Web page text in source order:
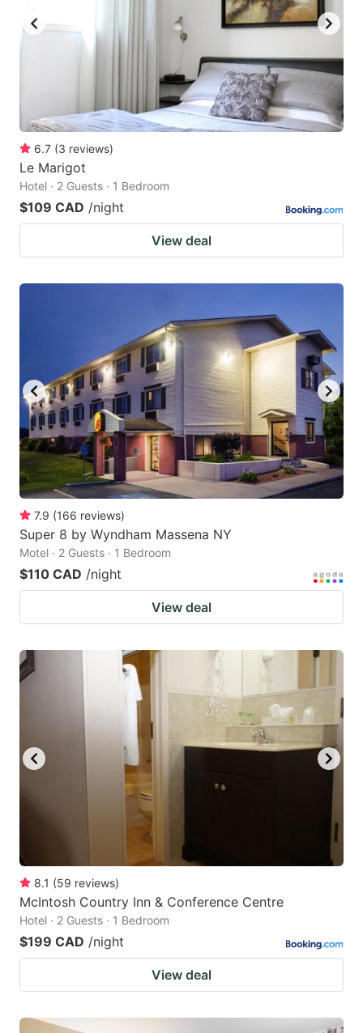
6.7 (3 reviews)
Le Marigot
Hotel · 2 Guests · 1 Bedroom
$109 CAD /night
View deal
7.9 (166 reviews)
Super 8 by Wyndham Massena NY
Motel · 2 Guests · 1 Bedroom
$110 CAD /night
View deal
8.1 (59 reviews)
McIntosh Country Inn & Conference Centre
Hotel · 2 Guests · 1 Bedroom
$199 CAD /night
View deal